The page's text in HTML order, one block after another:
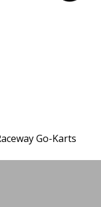
Go-Karts